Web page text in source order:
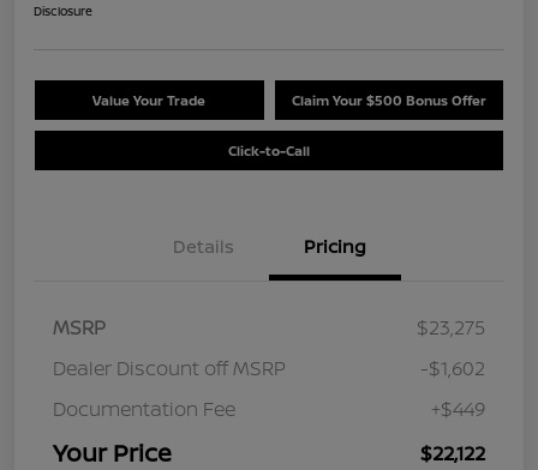
Disclosure
Value Your Trade Claim Your $500 Bonus Offer
Click-to-Call
Details Pricing
MSRP
$23,275
Dealer Discount off MSRP
-$1,602
Documentation Fee
+$449
Your Price $22,122